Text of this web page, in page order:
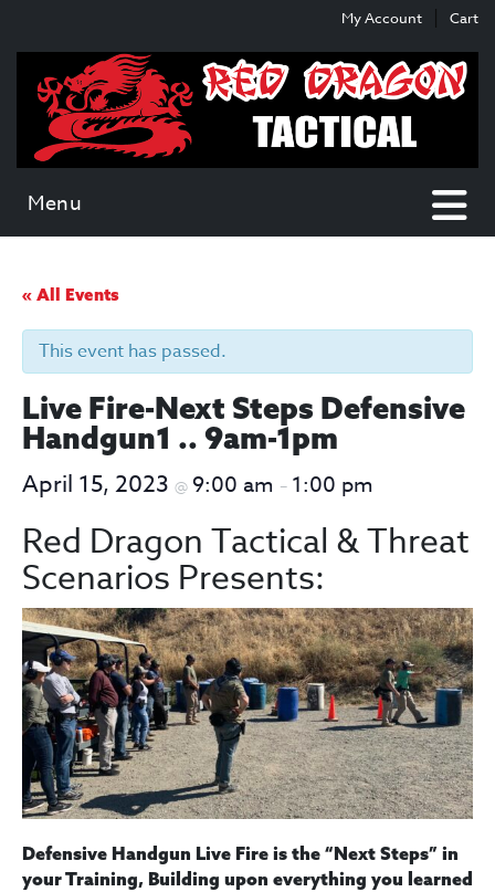
content
main
menu
My Account Cart
Menu
« All Events
This event has passed.
Live Fire-Next Steps Defensive
Handgun1 .. 9am-1pm
April 15, 2023 @9:00 am – 1:00 pm
Red Dragon Tactical & Threat
Scenarios Presents:
Defensive Handgun Live Fire is the “Next Steps” in
your Training, Building upon everything you learned